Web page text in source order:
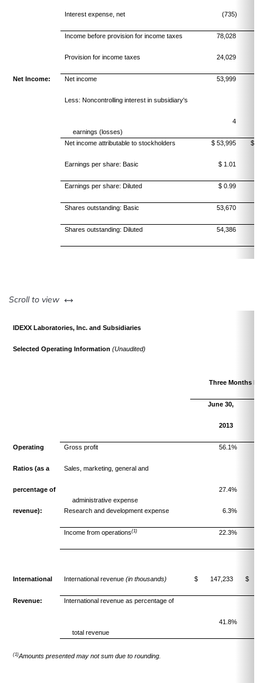
Interest expense, net (735)
Income before provision for income taxes 78,028
Provision for income taxes 24,029
Net Income: Net income 53,999
Less: Noncontrolling interest in subsidiary's
earnings (losses)
4
Net income attributable to stockholders $ 53,995 $
Earnings per share: Basic $ 1.01
Earnings per share: Diluted $ 0.99
Shares outstanding: Basic 53,670
Shares outstanding: Diluted 54,386
Scroll to view left or right
IDEXX Laboratories, Inc. and Subsidiaries
Selected Operating Information (Unaudited)
Three Months
June 30,
2013
Operating Gross profit 56.1%
Ratios (as a Sales, marketing, general and
percentage of
administrative expense
27.4%
revenue): Research and development expense 6.3%
Income from operations(1) 22.3%
International International revenue (in thousands) $ 147,233 $
Revenue: International revenue as percentage of
total revenue
41.8%
(1)Amounts presented may not sum due to rounding.